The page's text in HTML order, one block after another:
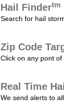
Hail Findertm
Search for hail
Zip Code
Click on any pont
Real Time
We send alerts to